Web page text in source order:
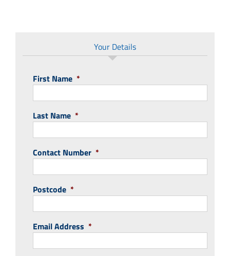
Your Details
First Name *
Last Name *
Contact Number *
Postcode *
Email Address *